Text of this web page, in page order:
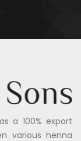
a 100% export
various henna